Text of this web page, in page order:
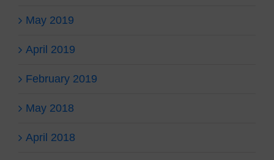
May 2019
April 2019
February 2019
May 2018
April 2018